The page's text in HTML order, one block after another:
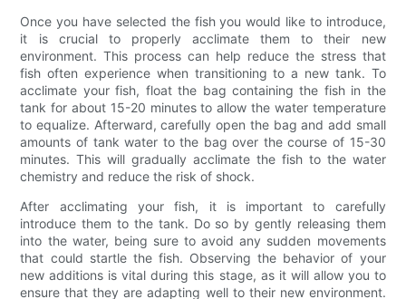
Once you have selected the fish you would like to introduce,
it is crucial to properly acclimate them to their new
environment. This process can help reduce the stress that
fish often experience when transitioning to a new tank. To
acclimate your fish, float the bag containing the fish in the
tank for about 15-20 minutes to allow the water temperature
to equalize. Afterward, carefully open the bag and add small
amounts of tank water to the bag over the course of 15-30
minutes. This will gradually acclimate the fish to the water
chemistry and reduce the risk of shock.
After acclimating your fish, it is important to carefully
introduce them to the tank. Do so by gently releasing them
into the water, being sure to avoid any sudden movements
that could startle the fish. Observing the behavior of your
new additions is vital during this stage, as it will allow you to
ensure that they are adapting well to their new environment.